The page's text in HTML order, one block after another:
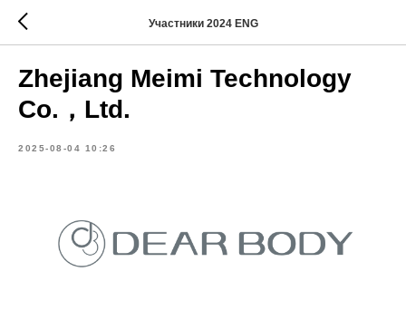
Участники 2024 ENG
Zhejiang Meimi Technology
Co.，Ltd.
2025-08-04 10:26